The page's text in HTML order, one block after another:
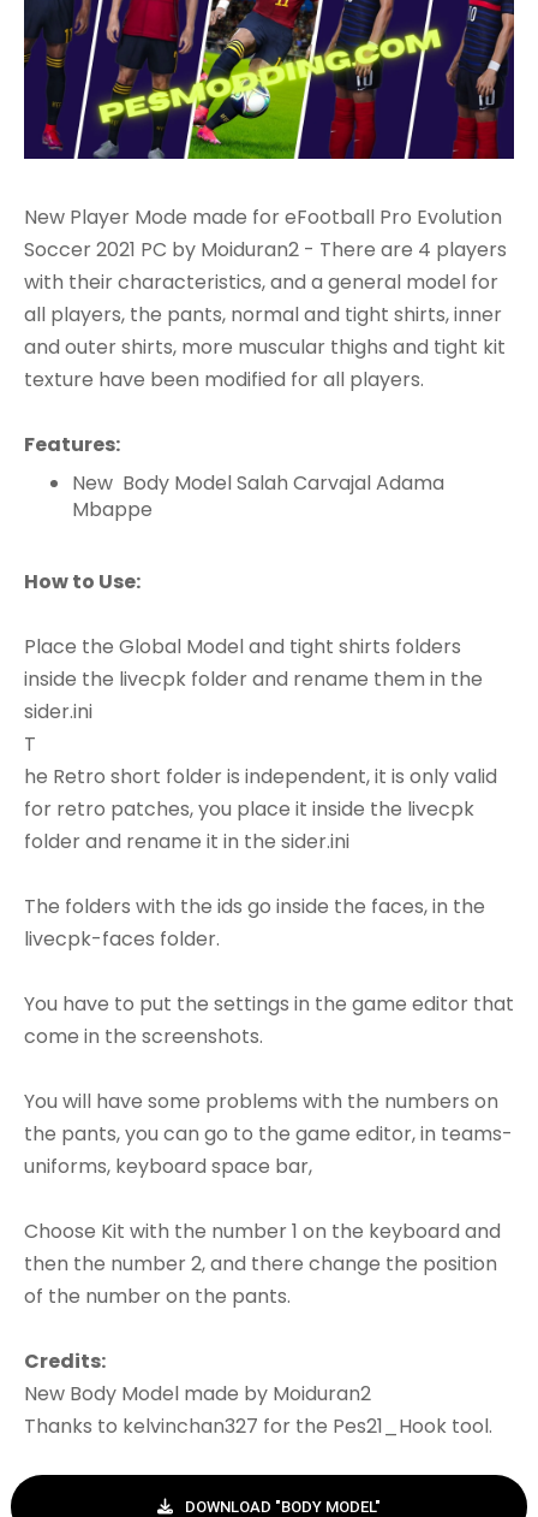
New Player Mode made for eFootball Pro Evolution
Soccer 2021 PC by Moiduran2 - There are 4 players
with their characteristics, and a general model for
all players, the pants, normal and tight shirts, inner
and outer shirts, more muscular thighs and tight kit
texture have been modified for all players.
Features:
New Body Model Salah Carvajal Adama
Mbappe
How to Use:
Place the Global Model and tight shirts folders
inside the livecpk folder and rename them in the
sider.ini
T
he Retro short folder is independent, it is only valid
for retro patches, you place it inside the livecpk
folder and rename it in the sider.ini
The folders with the ids go inside the faces, in the
livecpk-faces folder.
You have to put the settings in the game editor that
come in the screenshots.
You will have some problems with the numbers on
the pants, you can go to the game editor, in teams-
uniforms, keyboard space bar,
Choose Kit with the number 1 on the keyboard and
then the number 2, and there change the position
of the number on the pants.
Credits:
New Body Model made by Moiduran2
Thanks to kelvinchan327 for the Pes21_Hook tool.
DOWNLOAD "BODY MODEL"